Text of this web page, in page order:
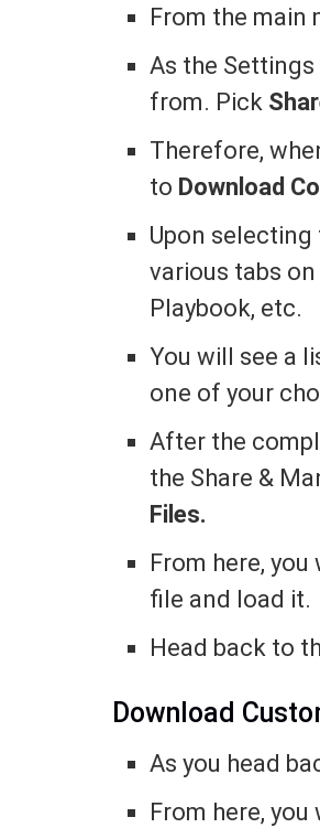
From the main
As the
from. Pick
Therefore,
to Download
Upon selecting
various tabs
Playbook, etc.
You will see a
one of your
After the
the Share &
Files.
From here,
file and load it.
Head back to
Download
As you head
From here,